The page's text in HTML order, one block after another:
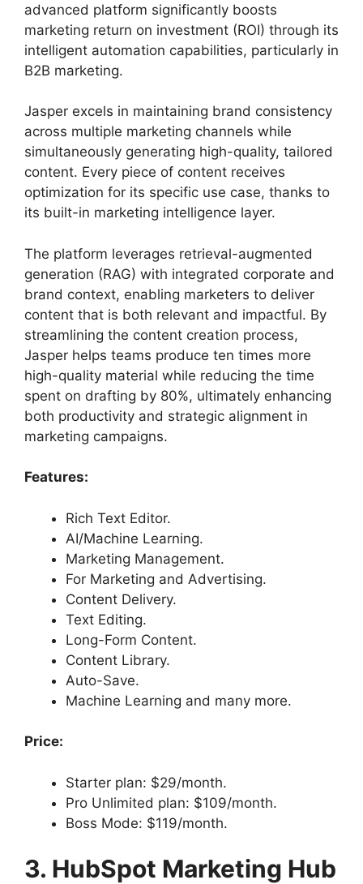
advanced platform significantly boosts
marketing return on investment (ROI) through its
intelligent automation capabilities, particularly in
B2B marketing.
Jasper excels in maintaining brand consistency
across multiple marketing channels while
simultaneously generating high-quality, tailored
content. Every piece of content receives
optimization for its specific use case, thanks to
its built-in marketing intelligence layer.
The platform leverages retrieval-augmented
generation (RAG) with integrated corporate and
brand context, enabling marketers to deliver
content that is both relevant and impactful. By
streamlining the content creation process,
Jasper helps teams produce ten times more
high-quality material while reducing the time
spent on drafting by 80%, ultimately enhancing
both productivity and strategic alignment in
marketing campaigns.
Features:
Rich Text Editor.
AI/Machine Learning.
Marketing Management.
For Marketing and Advertising.
Content Delivery.
Text Editing.
Long-Form Content.
Content Library.
Auto-Save.
Machine Learning and many more.
Price:
Starter plan: $29/month.
Pro Unlimited plan: $109/month.
Boss Mode: $119/month.
3. HubSpot Marketing Hub